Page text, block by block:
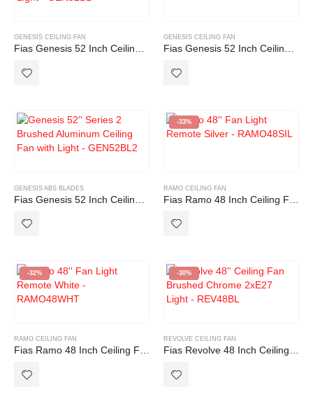
GENESIS CEILING FAN
Fias Genesis 52 Inch Ceiling Fan Brushed Aluminium with Light (2xE27)
GENESIS CEILING FAN
Fias Genesis 52 Inch Ceiling Fan White with Light (2xE27)
GENESIS ABS BLADES
-33%
RAMO CEILING FAN
-32%
RAMO CEILING FAN
Fias Ramo 48 Inch Ceiling Fan with Light and Remote Control White
-30%
REVOLVE CEILING FAN
Fias Revolve 48 Inch Ceiling Fan Brushed Chrome with Light (2xE27)